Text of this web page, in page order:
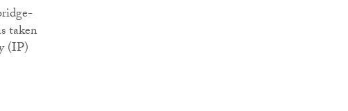
taken
(IP)